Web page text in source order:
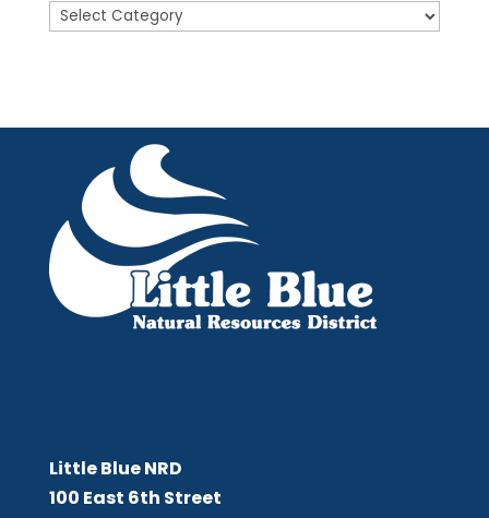
Posts
Little Blue NRD
100 East 6th Street